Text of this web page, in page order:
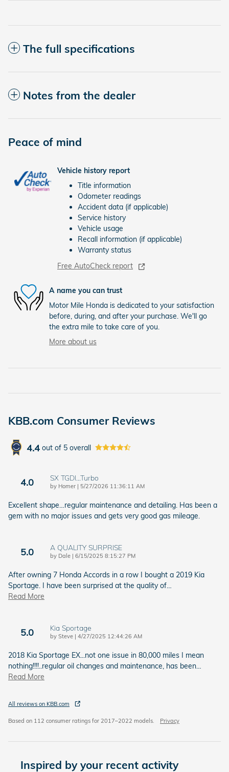
The full specifications
Notes from the dealer
Peace of mind
Vehicle history report
Title information
Odometer readings
Accident data (if applicable)
Service history
Vehicle usage
Recall information (if applicable)
Warranty status
Free AutoCheck report
A name you can trust
Motor Mile Honda is dedicated to your satisfaction
before, during, and after your purchase. We'll go
the extra mile to take care of you.
More about us
KBB.com Consumer Reviews
4.4 out of 5 overall
4.0 SX TGDI…Turbo
by Homer | on
5/27/2026 11:36:11 AM
Excellent shape…regular maintenance and detailing. Has been a
gem with no major issues and gets very good gas mileage.
5.0 A QUALITY SURPRISE
by Dale | on
6/15/2025 8:15:27 PM
After owning 7 Honda Accords in a row I bought a 2019 Kia
Sportage. I have been surprised at the quality of…
Read More
5.0 Kia Sportage
by Steve | on
4/27/2025 12:44:26 AM
2018 Kia Sportage EX...not one issue in 80,000 miles I mean
nothing!!!!..regular oil changes and maintenance, has been…
Read More
All reviews on KBB.com
Based on 112 consumer ratings for 2017–2022 models. Privacy
Inspired by your recent activity